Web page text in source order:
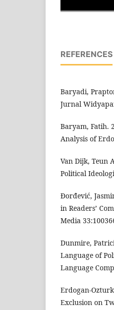
REFERENCES
Baryadi,
Jurnal
Baryam, Fatih.
Analysis of
Van Dijk, Teun
Political
Đorđević,
in Readers’
Media
Dunmire,
Language of
Language
Erdogan-
Exclusion on